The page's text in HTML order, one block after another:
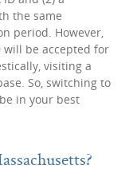
the same
period. However,
will be accepted for
visiting a
So, switching to
in your best